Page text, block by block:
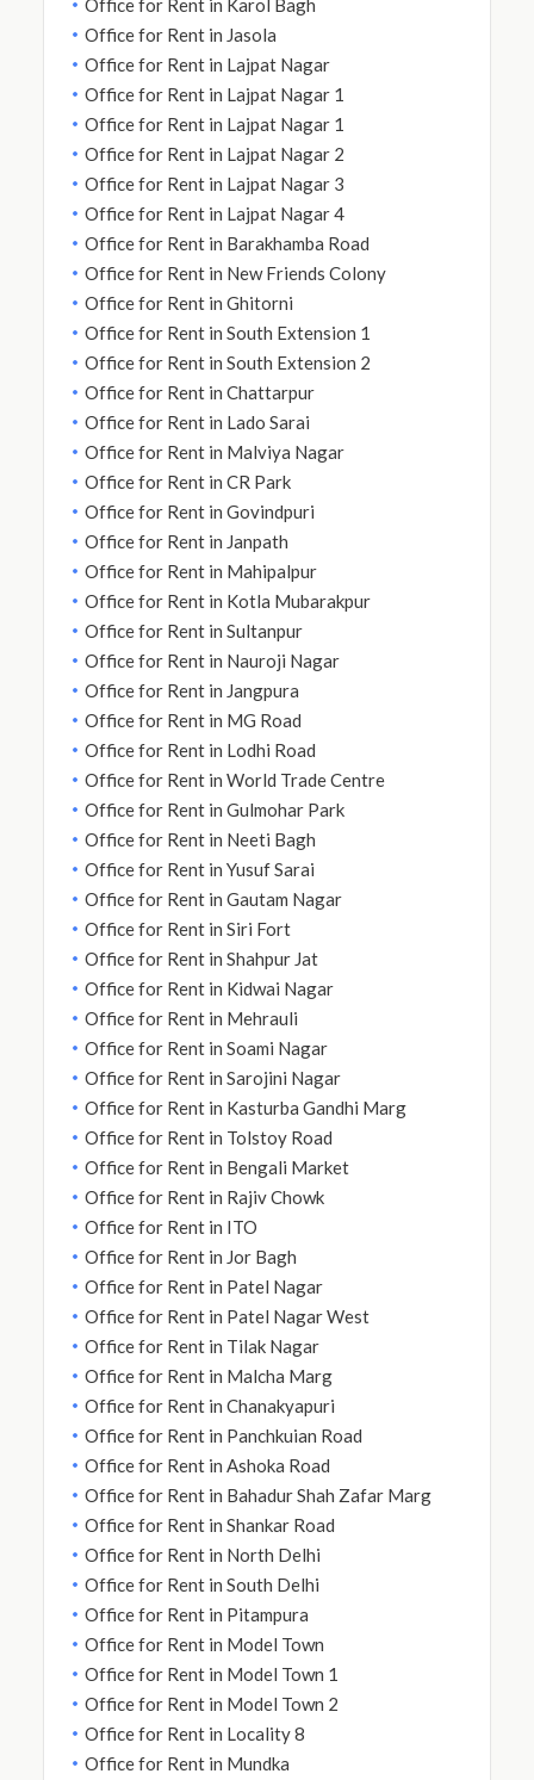
Office for Rent in Karol Bagh
Office for Rent in Jasola
Office for Rent in Lajpat Nagar
Office for Rent in Lajpat Nagar 1
Office for Rent in Lajpat Nagar 1
Office for Rent in Lajpat Nagar 2
Office for Rent in Lajpat Nagar 3
Office for Rent in Lajpat Nagar 4
Office for Rent in Barakhamba Road
Office for Rent in New Friends Colony
Office for Rent in Ghitorni
Office for Rent in South Extension 1
Office for Rent in South Extension 2
Office for Rent in Chattarpur
Office for Rent in Lado Sarai
Office for Rent in Malviya Nagar
Office for Rent in CR Park
Office for Rent in Govindpuri
Office for Rent in Janpath
Office for Rent in Mahipalpur
Office for Rent in Kotla Mubarakpur
Office for Rent in Sultanpur
Office for Rent in Nauroji Nagar
Office for Rent in Jangpura
Office for Rent in MG Road
Office for Rent in Lodhi Road
Office for Rent in World Trade Centre
Office for Rent in Gulmohar Park
Office for Rent in Neeti Bagh
Office for Rent in Yusuf Sarai
Office for Rent in Gautam Nagar
Office for Rent in Siri Fort
Office for Rent in Shahpur Jat
Office for Rent in Kidwai Nagar
Office for Rent in Mehrauli
Office for Rent in Soami Nagar
Office for Rent in Sarojini Nagar
Office for Rent in Kasturba Gandhi Marg
Office for Rent in Tolstoy Road
Office for Rent in Bengali Market
Office for Rent in Rajiv Chowk
Office for Rent in ITO
Office for Rent in Jor Bagh
Office for Rent in Patel Nagar
Office for Rent in Patel Nagar West
Office for Rent in Tilak Nagar
Office for Rent in Malcha Marg
Office for Rent in Chanakyapuri
Office for Rent in Panchkuian Road
Office for Rent in Ashoka Road
Office for Rent in Bahadur Shah Zafar Marg
Office for Rent in Shankar Road
Office for Rent in North Delhi
Office for Rent in South Delhi
Office for Rent in Pitampura
Office for Rent in Model Town
Office for Rent in Model Town 1
Office for Rent in Model Town 2
Office for Rent in Locality 8
Office for Rent in Mundka